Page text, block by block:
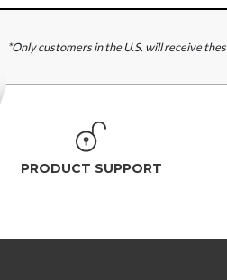
*Only customers in the U.S. will receive
PRODUCT SUPPORT